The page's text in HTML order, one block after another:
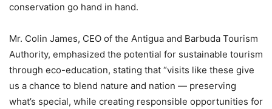
conservation go hand in hand.
Mr. Colin James, CEO of the Antigua and Barbuda Tourism
Authority, emphasized the potential for sustainable tourism
through eco-education, stating that “visits like these give
us a chance to blend nature and nation — preserving
what’s special, while creating responsible opportunities for